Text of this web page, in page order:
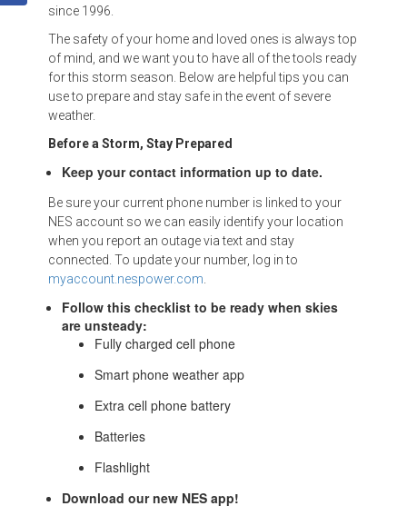
since 1996.
The safety of your home and loved ones is always top
of mind, and we want you to have all of the tools ready
for this storm season. Below are helpful tips you can
use to prepare and stay safe in the event of severe
weather.
Before a Storm, Stay Prepared
Keep your contact information up to date.
Be sure your current phone number is linked to your
NES account so we can easily identify your location
when you report an outage via text and stay
connected. To update your number, log in to
myaccount.nespower.com
Follow this checklist to be ready when skies
are unsteady:
Fully charged cell phone
Smart phone weather app
Extra cell phone battery
Batteries
Flashlight
Download our new NES app!